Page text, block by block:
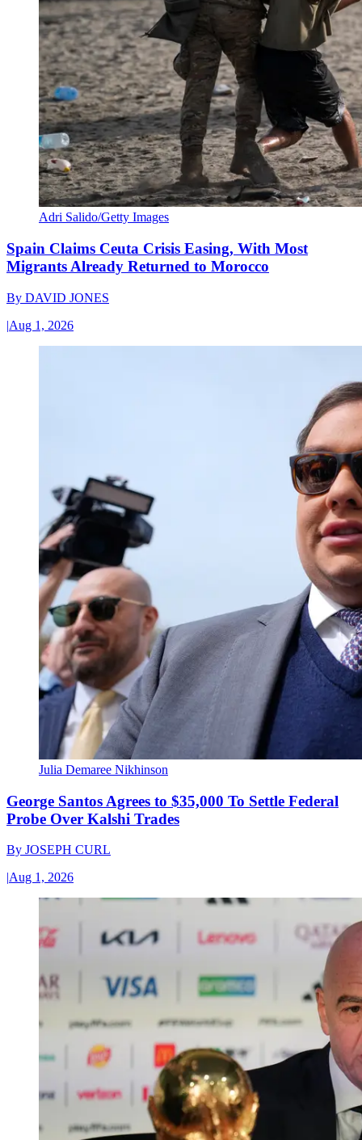
Adri Salido/Getty Images
Spain Claims Ceuta Crisis Easing, With Most
Migrants Already Returned to Morocco
By DAVID JONES
|Aug 1, 2026
Julia Demaree Nikhinson
George Santos Agrees to $35,000 To Settle Federal
Probe Over Kalshi Trades
By JOSEPH CURL
|Aug 1, 2026